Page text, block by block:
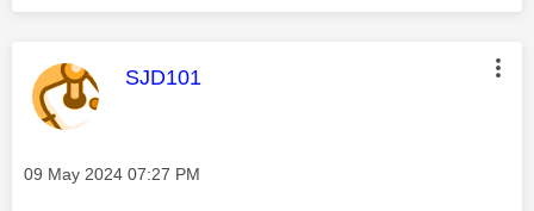
This message was authored by:
SJD101
Message posted on
‎09 May 2024 07:27 PM